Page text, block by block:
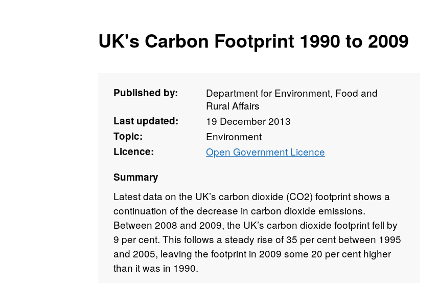
UK's Carbon Footprint 1990 to 2009
Published by:
Department for Environment, Food and
Rural Affairs
Last updated:
19 December 2013
Topic:
Environment
Licence:
Open Government Licence
Summary
Latest data on the UK’s carbon dioxide (CO2) footprint shows a
continuation of the decrease in carbon dioxide emissions.
Between 2008 and 2009, the UK’s carbon dioxide footprint fell by
9 per cent. This follows a steady rise of 35 per cent between 1995
and 2005, leaving the footprint in 2009 some 20 per cent higher
than it was in 1990.